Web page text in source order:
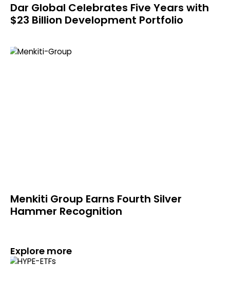
Dar Global Celebrates Five Years with
$23 Billion Development Portfolio
Menkiti Group Earns Fourth Silver
Hammer Recognition
Explore more